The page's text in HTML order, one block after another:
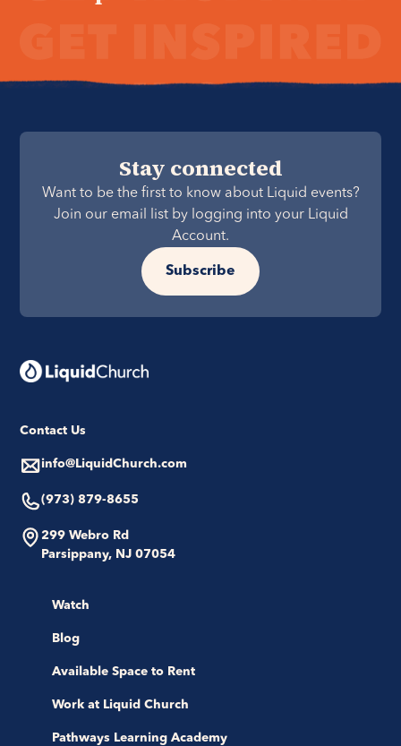
Stay connected
Want to be the first to know about Liquid events?
Join our email list by logging into your Liquid
Account.
Subscribe
Contact Us
info@LiquidChurch.com
(973) 879-8655
299 Webro Rd
Parsippany, NJ 07054
Watch
Blog
Available Space to Rent
Work at Liquid Church
Pathways Learning Academy